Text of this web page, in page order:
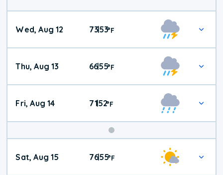
Wed, Aug 12 73|53°F
Thu, Aug 13 66|55°F
Fri, Aug 14 71|52°F
Weekend
Weather
Sat, Aug 15 76|55°F